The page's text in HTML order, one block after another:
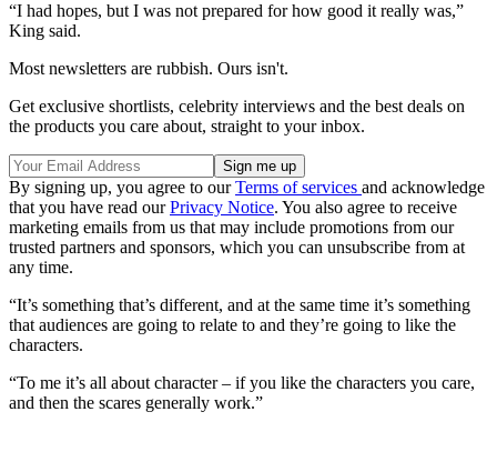
“I had hopes, but I was not prepared for how good it really was,”
King said.
Most newsletters are rubbish. Ours isn't.
Get exclusive shortlists, celebrity interviews and the best deals on
the products you care about, straight to your inbox.
By signing up, you agree to ourTerms of services and acknowledge
that you have read ourPrivacy Notice. You also agree to receive
marketing emails from us that may include promotions from our
trusted partners and sponsors, which you can unsubscribe from at
any time.
“It’s something that’s different, and at the same time it’s something
that audiences are going to relate to and they’re going to like the
characters.
“To me it’s all about character – if you like the characters you care,
and then the scares generally work.”